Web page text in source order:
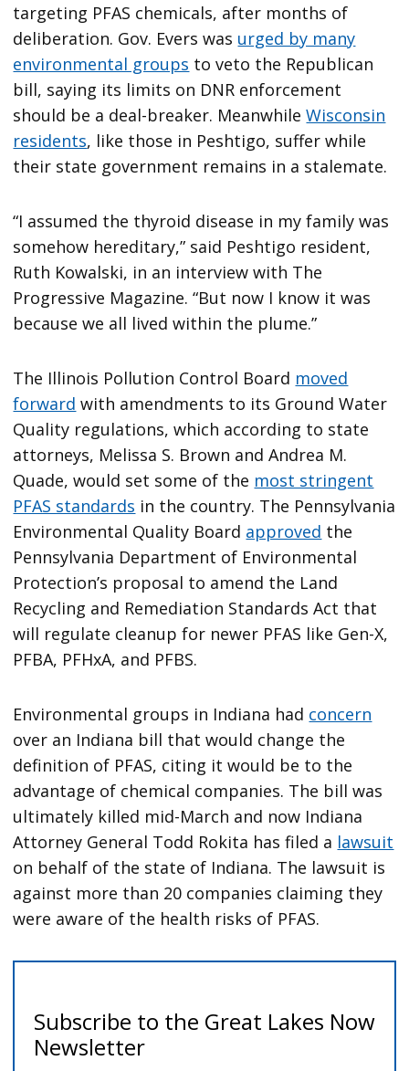
targeting PFAS chemicals, after months of
deliberation. Gov. Evers was urged by many
environmental groups to veto the Republican
bill, saying its limits on DNR enforcement
should be a deal-breaker. MeanwhileWisconsin
residents, like those in Peshtigo, suffer while
their state government remains in a stalemate.
“I assumed the thyroid disease in my family was
somehow hereditary,” said Peshtigo resident,
Ruth Kowalski, in an interview with The
Progressive Magazine. “But now I know it was
because we all lived within the plume.”
The Illinois Pollution Control Board moved
forward with amendments to its Ground Water
Quality regulations, which according to state
attorneys, Melissa S. Brown and Andrea M.
Quade, would set some of the most stringent
PFAS standards in the country. The Pennsylvania
Environmental Quality Board approved the
Pennsylvania Department of Environmental
Protection’s proposal to amend the Land
Recycling and Remediation Standards Act that
will regulate cleanup for newer PFAS like Gen-X,
PFBA, PFHxA, and PFBS.
Environmental groups in Indiana had concern
over an Indiana bill that would change the
definition of PFAS, citing it would be to the
advantage of chemical companies. The bill was
ultimately killed mid-March and now Indiana
Attorney General Todd Rokita has filed a lawsuit
on behalf of the state of Indiana. The lawsuit is
against more than 20 companies claiming they
were aware of the health risks of PFAS.